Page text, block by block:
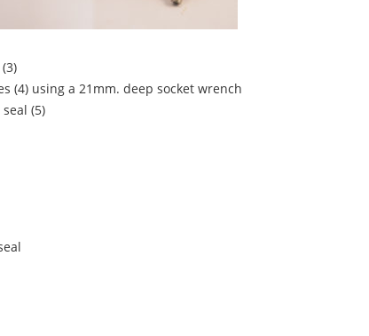
(4) using a 21mm. deep socket wrench
(5)